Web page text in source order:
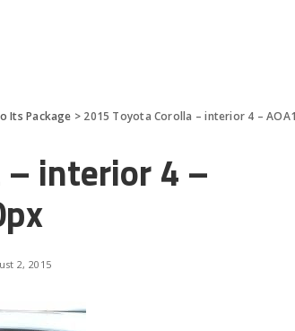
Its Package > 2015 Toyota Corolla – interior 4 –
– interior 4 –
2, 2015